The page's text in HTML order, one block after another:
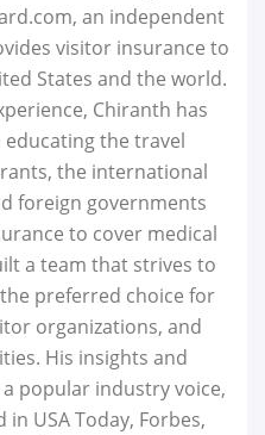
an independent
visitor insurance to
States and the world.
Chiranth has
the travel
the international
foreign governments
to cover medical
a team that strives to
preferred choice for
organizations, and
His insights and
popular industry voice,
USA Today, Forbes,